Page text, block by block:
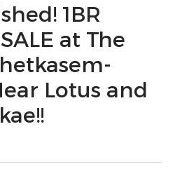
1BR
at The
Lotus and